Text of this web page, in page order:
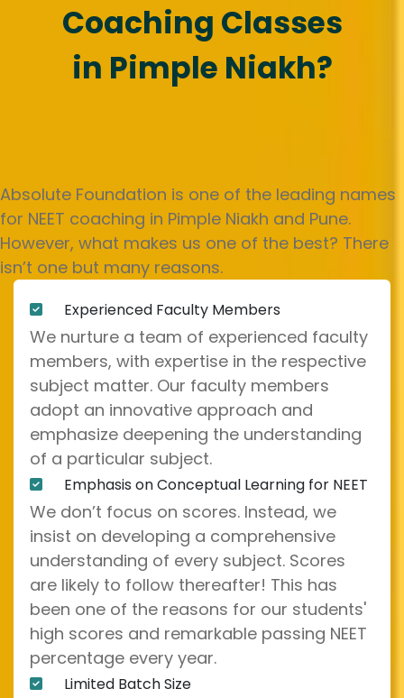
Coaching Classes
in Pimple Niakh?
Absolute Foundation is one of the leading names
for NEET coaching in Pimple Niakh and Pune.
However, what makes us one of the best? There
isn’t one but many reasons.
Experienced Faculty Members
We nurture a team of experienced faculty
members, with expertise in the respective
subject matter. Our faculty members
adopt an innovative approach and
emphasize deepening the understanding
of a particular subject.
Emphasis on Conceptual Learning for NEET
We don’t focus on scores. Instead, we
insist on developing a comprehensive
understanding of every subject. Scores
are likely to follow thereafter! This has
been one of the reasons for our students'
high scores and remarkable passing NEET
percentage every year.
Limited Batch Size